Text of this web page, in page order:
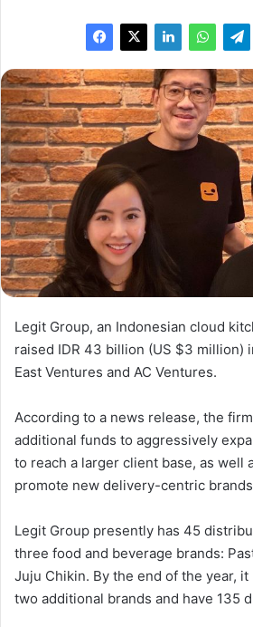
Legit Group, an Indonesian cloud
raised IDR 43 billion (US $3 million)
East Ventures and AC Ventures.
According to a news release, the
additional funds to aggressively
to reach a larger client base, as well
promote new delivery-centric
Legit Group presently has 45
three food and beverage brands:
Juju Chikin. By the end of the year,
two additional brands and have 135